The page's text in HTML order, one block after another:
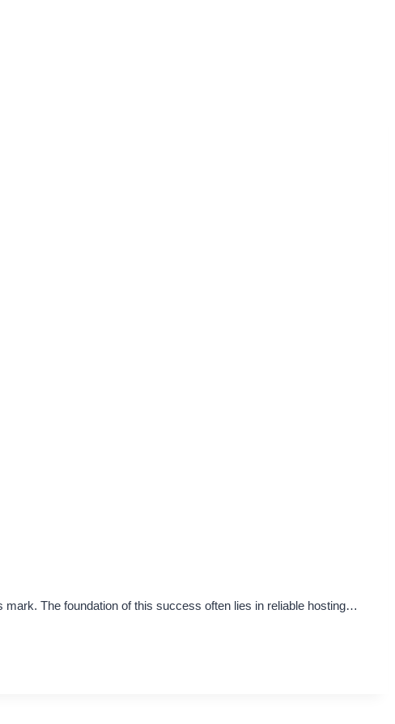
The foundation of this success often lies in reliable hosting…